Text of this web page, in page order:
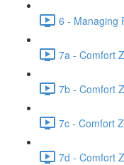
6 - Managing
7a - Comfort
7b - Comfort
7c - Comfort
7d - Comfort